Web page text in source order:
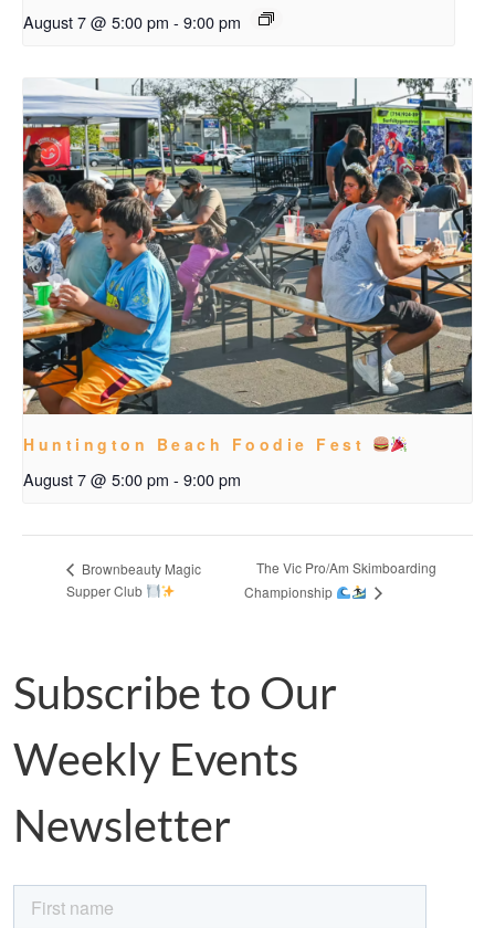
August 7 @ 5:00 pm - 9:00 pm
Huntington Beach Foodie Fest
August 7 @ 5:00 pm - 9:00 pm
Brownbeauty Magic
Supper Club
The Vic Pro/Am Skimboarding
Championship
Subscribe to Our
Weekly Events
Newsletter